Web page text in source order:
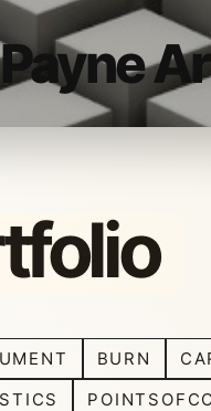
BURN